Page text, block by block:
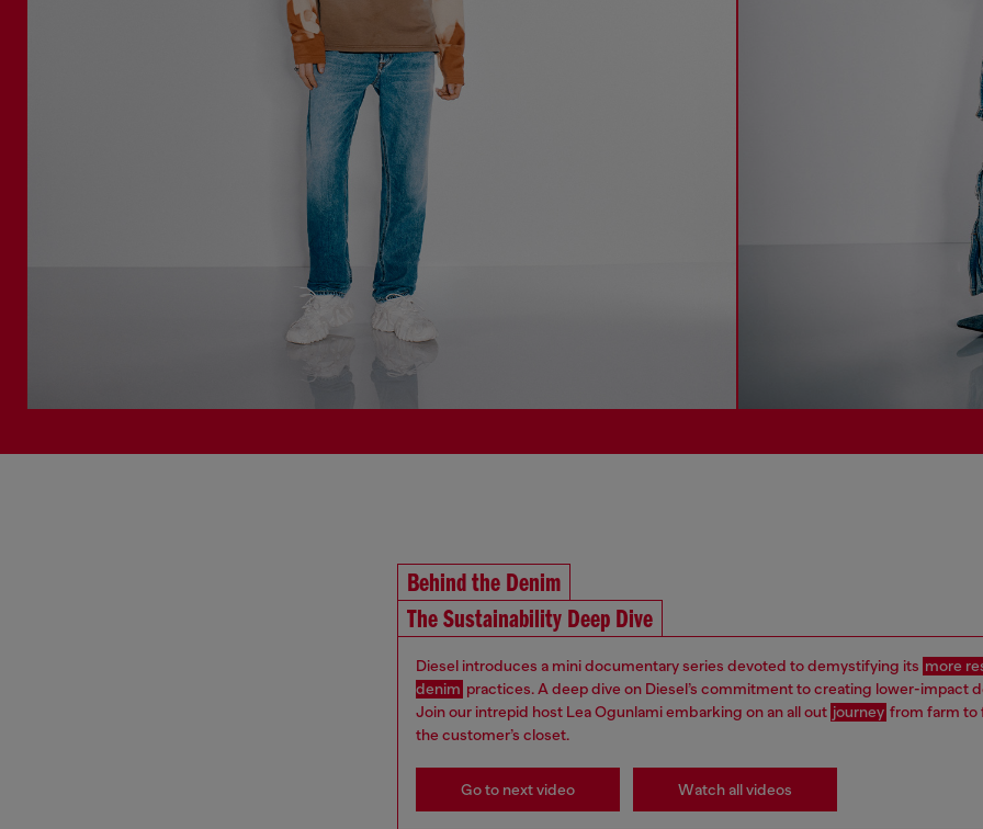
Behind the Denim
The Sustainability Deep Dive
Diesel introduces a mini documentary series devoted to demystifying its more
denim practices. A deep dive on Diesel’s commitment to creating lower-impact
Join our intrepid host Lea Ogunlami embarking on an all out journey from farm to
the customer’s closet.
Go to next video Watch all videos